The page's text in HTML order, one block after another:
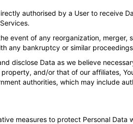
authorised by a User to receive
event of any reorganization,
any bankruptcy or similar
disclose Data as we believe
and/or that of our affiliates,
authorities, which may include
measures to protect Personal